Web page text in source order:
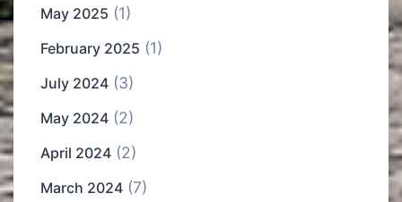
May 2025 (1)
February 2025 (1)
July 2024 (3)
May 2024 (2)
April 2024 (2)
March 2024 (7)